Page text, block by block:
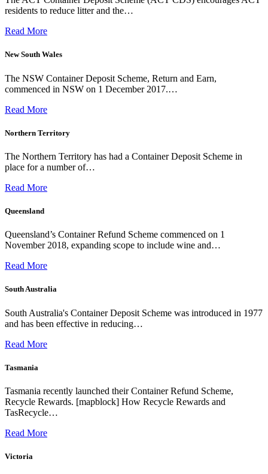
residents to reduce litter and the…
Read More
New South Wales
The NSW Container Deposit Scheme, Return and Earn,
commenced in NSW on 1 December 2017.…
Read More
Northern Territory
The Northern Territory has had a Container Deposit Scheme in
place for a number of…
Read More
Queensland
Queensland’s Container Refund Scheme commenced on 1
November 2018, expanding scope to include wine and…
Read More
South Australia
South Australia's Container Deposit Scheme was introduced in 1977
and has been effective in reducing…
Read More
Tasmania
Tasmania recently launched their Container Refund Scheme,
Recycle Rewards. [mapblock] How Recycle Rewards and
TasRecycle…
Read More
Victoria